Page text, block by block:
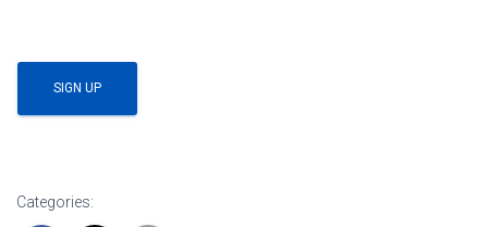
No val
Categories: